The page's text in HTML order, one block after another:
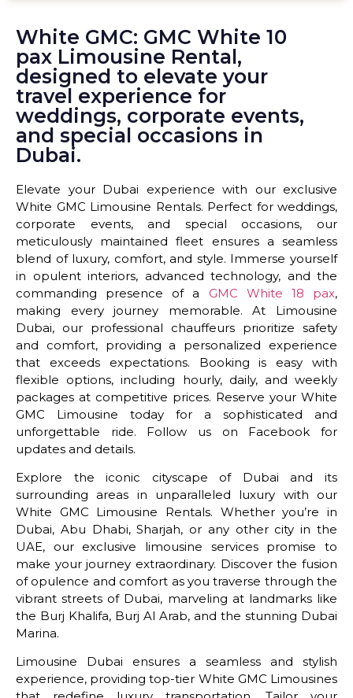
White GMC: GMC White 10
pax Limousine Rental,
designed to elevate your
travel experience for
weddings, corporate events,
and special occasions in
Dubai.
Elevate your Dubai experience with our exclusive
White GMC Limousine Rentals. Perfect for weddings,
corporate events, and special occasions, our
meticulously maintained fleet ensures a seamless
blend of luxury, comfort, and style. Immerse yourself
in opulent interiors, advanced technology, and the
commanding presence of a GMC White 18 pax,
making every journey memorable. At Limousine
Dubai, our professional chauffeurs prioritize safety
and comfort, providing a personalized experience
that exceeds expectations. Booking is easy with
flexible options, including hourly, daily, and weekly
packages at competitive prices. Reserve your White
GMC Limousine today for a sophisticated and
unforgettable ride. Follow us on Facebook for
updates and details.
Explore the iconic cityscape of Dubai and its
surrounding areas in unparalleled luxury with our
White GMC Limousine Rentals. Whether you’re in
Dubai, Abu Dhabi, Sharjah, or any other city in the
UAE, our exclusive limousine services promise to
make your journey extraordinary. Discover the fusion
of opulence and comfort as you traverse through the
vibrant streets of Dubai, marveling at landmarks like
the Burj Khalifa, Burj Al Arab, and the stunning Dubai
Marina.
Limousine Dubai ensures a seamless and stylish
experience, providing top-tier White GMC Limousines